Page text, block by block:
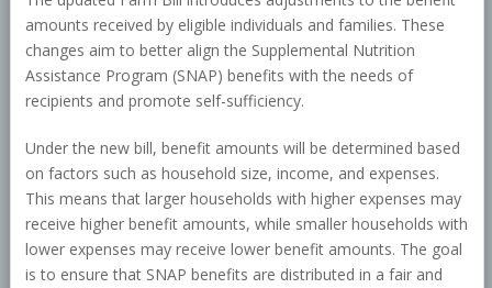
amounts received by eligible individuals and families. These
changes aim to better align the Supplemental Nutrition
Assistance Program (SNAP) benefits with the needs of
recipients and promote self-sufficiency.
Under the new bill, benefit amounts will be determined based
on factors such as household size, income, and expenses.
This means that larger households with higher expenses may
receive higher benefit amounts, while smaller households with
lower expenses may receive lower benefit amounts. The goal
is to ensure that SNAP benefits are distributed in a fair and